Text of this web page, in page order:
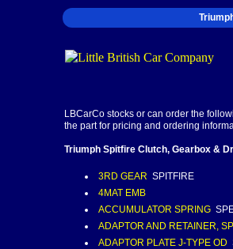
LBCarCo stocks or can order the
the part for pricing and ordering
Triumph Spitfire Clutch, Gearbox &
3RD GEAR SPITFIRE
4MAT EMB
ACCUMULATOR SPRING
ADAPTOR AND RETAINER,
ADAPTOR PLATE J-TYPE OD